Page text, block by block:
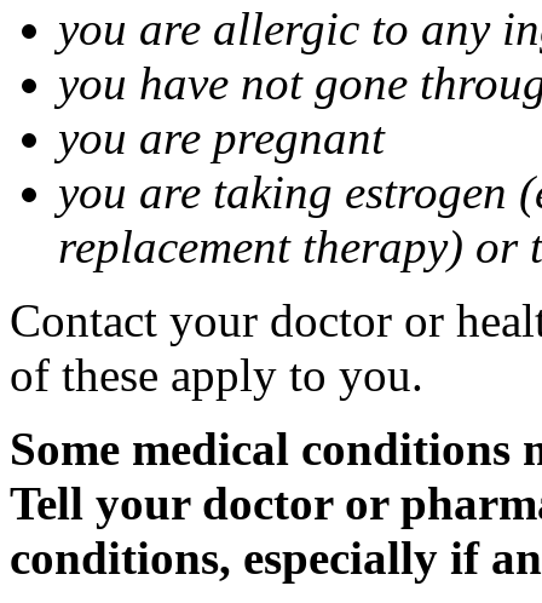
you are allergic to any
you have not gone
you are pregnant
you are taking estrogen
replacement therapy) or
Contact your doctor or
of these apply to you.
Some medical
Tell your doctor or
conditions, especially if